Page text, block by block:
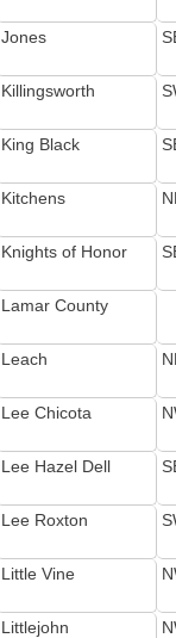
Jones
Killingsworth
King Black
Kitchens
Knights of Honor
Lamar County
Leach
Lee Chicota
Lee Hazel Dell
Lee Roxton
Little Vine
Littlejohn